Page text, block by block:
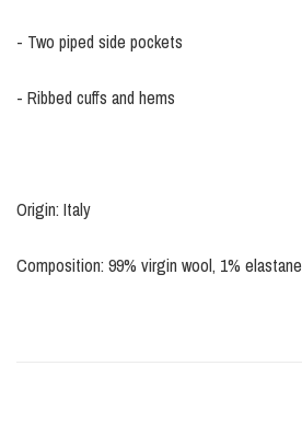
- Two piped side pockets
- Ribbed cuffs and hems
Origin: Italy
Composition: 99% virgin wool, 1% elastane